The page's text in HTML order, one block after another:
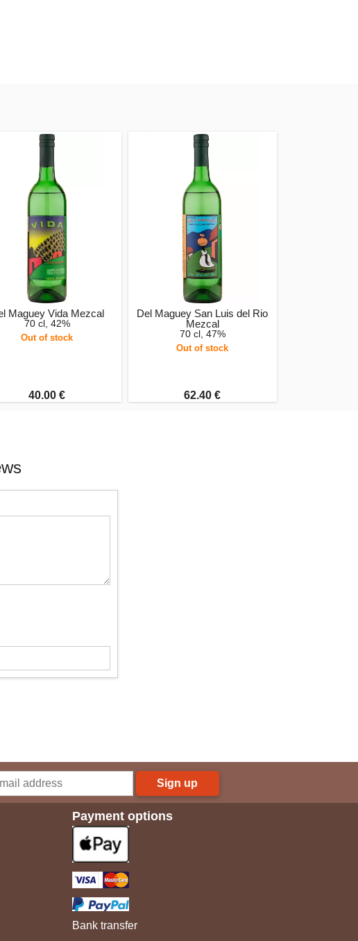
Maguey Vida Mezcal
70 cl, 42%
Out of stock
40.00 €
Del Maguey San Luis del Rio
Mezcal
70 cl, 47%
Out of stock
62.40 €
Sign up
Payment options
Bank transfer